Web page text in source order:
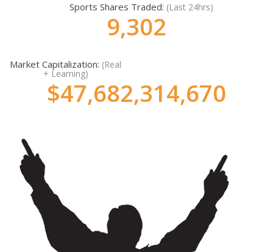
Sports Shares Traded: (Last 24hrs)
9,303
Market Capitalization: (Real
+ Learning)
$47,682,314,715